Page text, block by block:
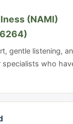
(NAMI)
gentle listening,
specialists who